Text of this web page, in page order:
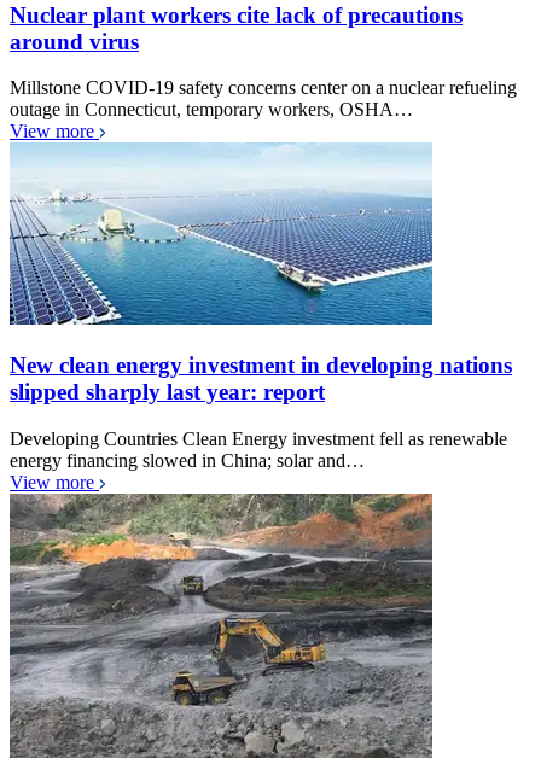
Nuclear plant workers cite lack of precautions
around virus
Millstone COVID-19 safety concerns center on a nuclear refueling
outage in Connecticut, temporary workers, OSHA…
View more
New clean energy investment in developing nations
slipped sharply last year: report
Developing Countries Clean Energy investment fell as renewable
energy financing slowed in China; solar and…
View more